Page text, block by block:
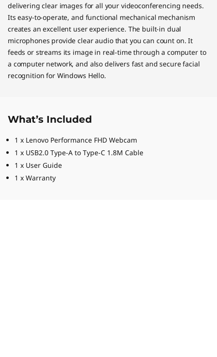
delivering clear images for all your videoconferencing needs.
Its easy-to-operate, and functional mechanical mechanism
creates an excellent user experience. The built-in dual
microphones provide clear audio that you can count on. It
feeds or streams its image in real-time through a computer to
a computer network, and also delivers fast and secure facial
recognition for Windows Hello.
What’s Included
1 x Lenovo Performance FHD Webcam
1 x USB2.0 Type-A to Type-C 1.8M Cable
1 x User Guide
1 x Warranty